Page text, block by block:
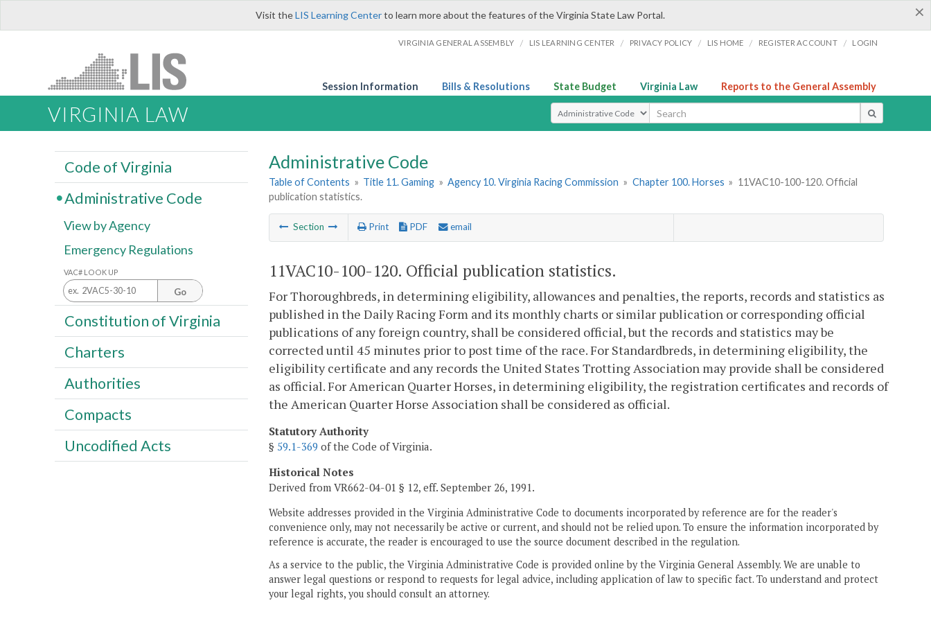
×
Visit theLIS Learning Centerto learn more about the features of the Virginia State Law Portal.
VIRGINIA GENERAL ASSEMBLY / LIS LEARNING CENTER / PRIVACY POLICY / LIS HOME / REGISTER ACCOUNT / LOGIN
Session Information Bills & Resolutions State Budget Virginia Law Reports to the General Assembly
VIRGINIA LAW Select Search Type
Administrative Code
Table of Contents » Title 11. Gaming » Agency 10. Virginia Racing Commission » Chapter 100. Horses » 11VAC10-100-120. Official
publication statistics.
Section Print PDF email
11VAC10-100-120. Official publication statistics.
For Thoroughbreds, in determining eligibility, allowances and penalties, the reports, records and statistics as
published in the Daily Racing Form and its monthly charts or similar publication or corresponding official
publications of any foreign country, shall be considered official, but the records and statistics may be
corrected until 45 minutes prior to post time of the race. For Standardbreds, in determining eligibility, the
eligibility certificate and any records the United States Trotting Association may provide shall be considered
as official. For American Quarter Horses, in determining eligibility, the registration certificates and records of
the American Quarter Horse Association shall be considered as official.
Statutory Authority
§ 59.1-369 of the Code of Virginia.
Historical Notes
Derived from VR662-04-01 § 12, eff. September 26, 1991.
Website addresses provided in the Virginia Administrative Code to documents incorporated by reference are for the reader's
convenience only, may not necessarily be active or current, and should not be relied upon. To ensure the information incorporated by
reference is accurate, the reader is encouraged to use the source document described in the regulation.
As a service to the public, the Virginia Administrative Code is provided online by the Virginia General Assembly. We are unable to
answer legal questions or respond to requests for legal advice, including application of law to specific fact. To understand and protect
your legal rights, you should consult an attorney.
Code of Virginia
Administrative Code
View by Agency
Emergency Regulations
VAC# LOOK UP
Go
Constitution of Virginia
Charters
Authorities
Compacts
Uncodified Acts